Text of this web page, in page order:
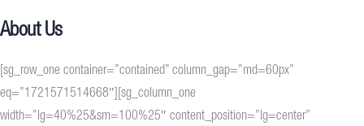
About Us
[sg_row_one container=”contained” column_gap=”md=60px”
eq=”1721571514668″][sg_column_one
width=”lg=40%25&sm=100%25″ content_position=”lg=center”